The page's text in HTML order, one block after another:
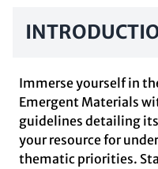
Immerse yourself in
Emergent Materials
guidelines detailing its
your resource for
thematic priorities.